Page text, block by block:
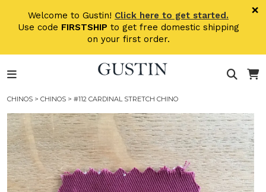
Welcome to Gustin! Click here to get started.
Use code FIRSTSHIP to get free domestic shipping
on your first order.
×
CHINOS > CHINOS > #112 CARDINAL STRETCH CHINO